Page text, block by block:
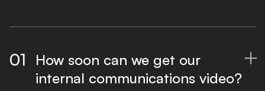
01
How soon can we get our
internal communications video?
